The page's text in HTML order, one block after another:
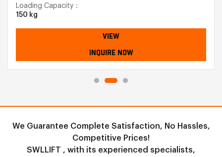
Loading Capacity：
150 kg
VIEW
INQUIRE NOW
We Guarantee Complete Satisfaction, No Hassles,
Competitive Prices!
SWLLIFT , with its experienced specialists,